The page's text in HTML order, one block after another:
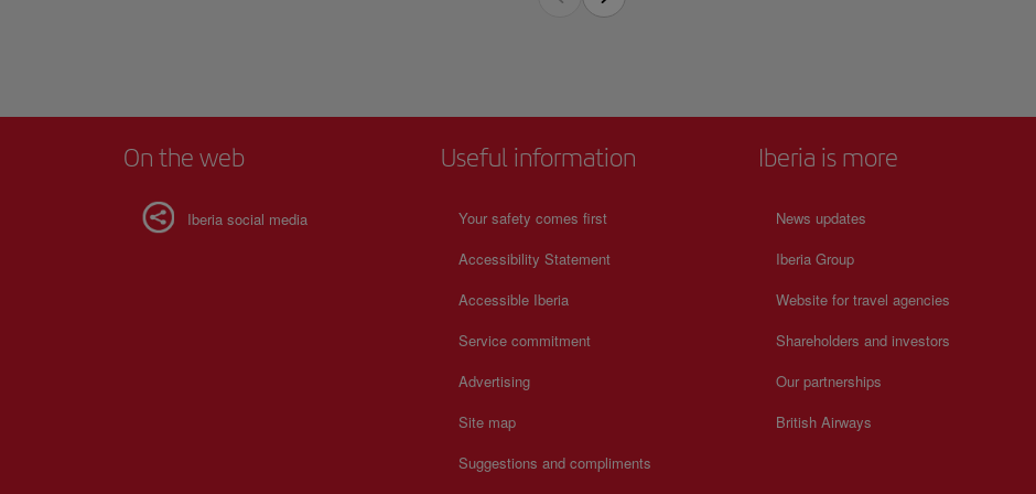
building to have achieved this recognition worldwide.
For more information on schedules and prices, consult its official website.
On the web
Iberia social media
Useful information
Your safety comes first
Accessibility Statement
Accessible Iberia
Service commitment
Advertising
Site map
Suggestions and compliments
Iberia is more
News updates
Iberia Group
Website for travel agencies
Shareholders and investors
Our partnerships
British Airways